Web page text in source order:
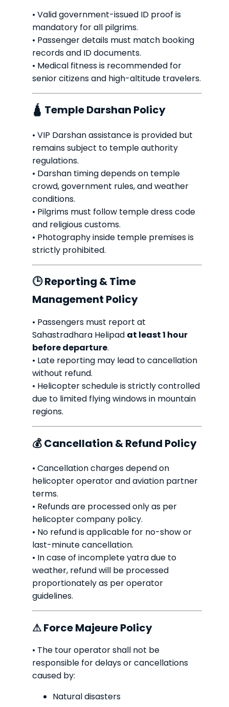
• Valid government-issued ID proof is
mandatory for all pilgrims.
• Passenger details must match booking
records and ID documents.
• Medical fitness is recommended for
senior citizens and high-altitude travelers.
🛕 Temple Darshan Policy
• VIP Darshan assistance is provided but
remains subject to temple authority
regulations.
• Darshan timing depends on temple
crowd, government rules, and weather
conditions.
• Pilgrims must follow temple dress code
and religious customs.
• Photography inside temple premises is
strictly prohibited.
🕒 Reporting & Time
Management Policy
• Passengers must report at
Sahastradhara Helipad at least 1 hour
before departure.
• Late reporting may lead to cancellation
without refund.
• Helicopter schedule is strictly controlled
due to limited flying windows in mountain
regions.
💰 Cancellation & Refund Policy
• Cancellation charges depend on
helicopter operator and aviation partner
terms.
• Refunds are processed only as per
helicopter company policy.
• No refund is applicable for no-show or
last-minute cancellation.
• In case of incomplete yatra due to
weather, refund will be processed
proportionately as per operator
guidelines.
⚠ Force Majeure Policy
• The tour operator shall not be
responsible for delays or cancellations
caused by:
Natural disasters